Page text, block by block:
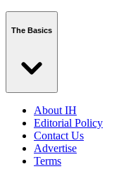
The Basics
About IH
Editorial Policy
Contact Us
Advertise
Terms